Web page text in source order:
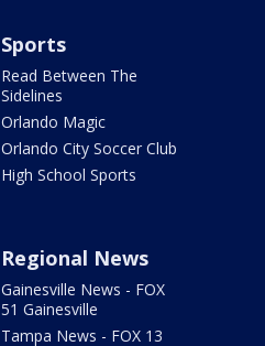
Sports
Read Between The
Sidelines
Orlando Magic
Orlando City Soccer Club
High School Sports
Regional News
Gainesville News - FOX
51 Gainesville
Tampa News - FOX 13